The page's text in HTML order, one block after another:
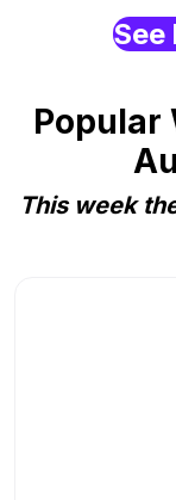
Popular
This week